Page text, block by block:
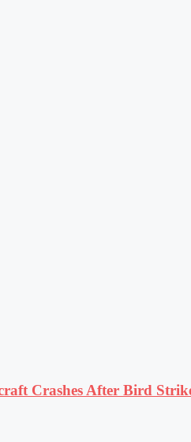
Crashes After Bird